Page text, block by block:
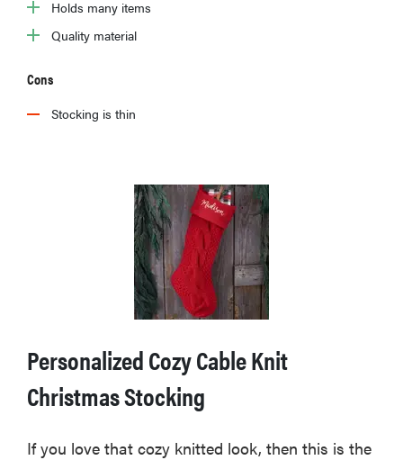
Holds many items
Quality material
Cons
Stocking is thin
Personalized Cozy Cable Knit
Christmas Stocking
If you love that cozy knitted look, then this is the